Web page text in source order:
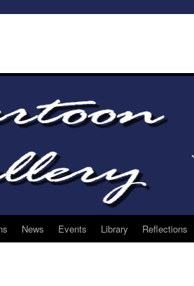
News Events Library Reflections